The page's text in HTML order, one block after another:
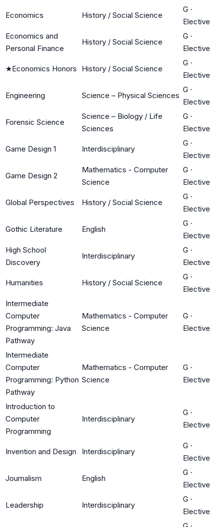
Economics History / Social Science
G ·
Elective
Economics and
Personal Finance
History / Social Science
G ·
Elective
★Economics Honors History / Social Science
G ·
Elective
Engineering Science – Physical Sciences
G ·
Elective
Forensic Science
Science – Biology / Life
Sciences
G ·
Elective
Game Design 1 Interdisciplinary
G ·
Elective
Game Design 2
Mathematics - Computer
Science
G ·
Elective
Global Perspectives History / Social Science
G ·
Elective
Gothic Literature English
G ·
Elective
High School
Discovery
Interdisciplinary
G ·
Elective
Humanities History / Social Science
G ·
Elective
Intermediate
Computer
Programming: Java
Pathway
Mathematics - Computer
Science
G ·
Elective
Intermediate
Computer
Programming: Python
Pathway
Mathematics - Computer
Science
G ·
Elective
Introduction to
Computer
Programming
Interdisciplinary
G ·
Elective
Invention and Design Interdisciplinary
G ·
Elective
Journalism English
G ·
Elective
Leadership Interdisciplinary
G ·
Elective